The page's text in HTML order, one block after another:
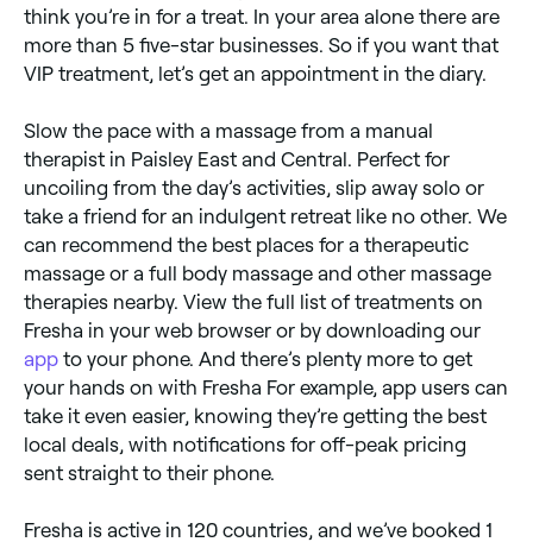
think you’re in for a treat. In your area alone there are
more than 5 five-star businesses. So if you want that
VIP treatment, let’s get an appointment in the diary.
Slow the pace with a massage from a manual
therapist in Paisley East and Central. Perfect for
uncoiling from the day’s activities, slip away solo or
take a friend for an indulgent retreat like no other. We
can recommend the best places for a therapeutic
massage or a full body massage and other massage
therapies nearby. View the full list of treatments on
Fresha in your web browser or by downloading our
app to your phone. And there’s plenty more to get
your hands on with Fresha For example, app users can
take it even easier, knowing they’re getting the best
local deals, with notifications for off-peak pricing
sent straight to their phone.
Fresha is active in 120 countries, and we’ve booked 1